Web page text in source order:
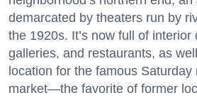
demarcated by theaters run by
the 1920s. It’s now full of interior
galleries, and restaurants, as
location for the famous
market—the favorite of former